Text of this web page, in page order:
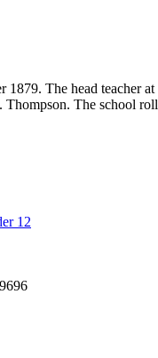
1879. The head teacher
The school
12